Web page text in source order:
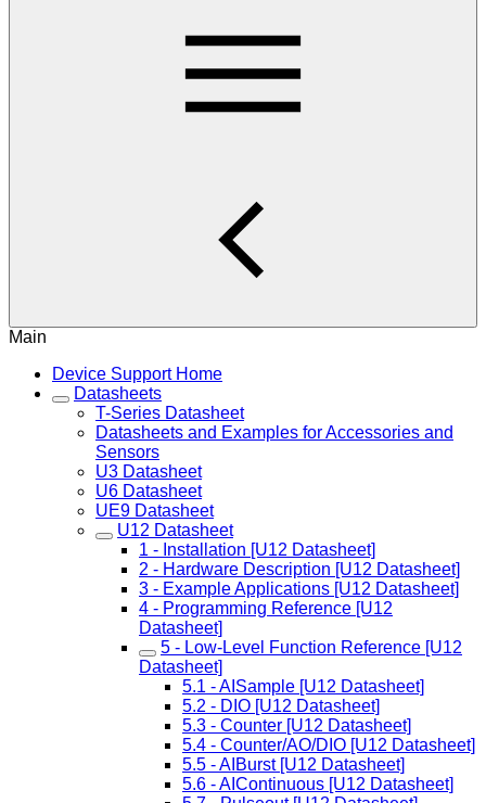
Main
Device Support Home
Datasheets
T-Series Datasheet
Datasheets and Examples for Accessories and
Sensors
U3 Datasheet
U6 Datasheet
UE9 Datasheet
U12 Datasheet
1 - Installation [U12 Datasheet]
2 - Hardware Description [U12 Datasheet]
3 - Example Applications [U12 Datasheet]
4 - Programming Reference [U12
Datasheet]
5 - Low-Level Function Reference [U12
Datasheet]
5.1 - AISample [U12 Datasheet]
5.2 - DIO [U12 Datasheet]
5.3 - Counter [U12 Datasheet]
5.4 - Counter/AO/DIO [U12 Datasheet]
5.5 - AIBurst [U12 Datasheet]
5.6 - AIContinuous [U12 Datasheet]